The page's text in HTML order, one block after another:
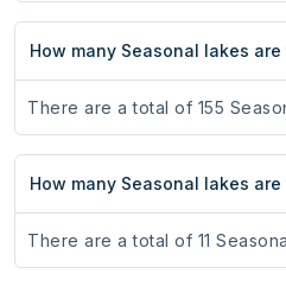
How many Seasonal lakes
There are a total of 155
How many Seasonal lakes
There are a total of 11